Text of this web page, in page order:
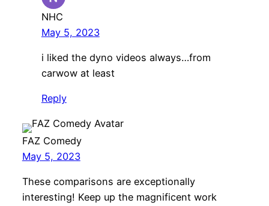
NHC
May 5, 2023
i liked the dyno videos always…from
carwow at least
Reply
FAZ Comedy
May 5, 2023
These comparisons are exceptionally
interesting! Keep up the magnificent work